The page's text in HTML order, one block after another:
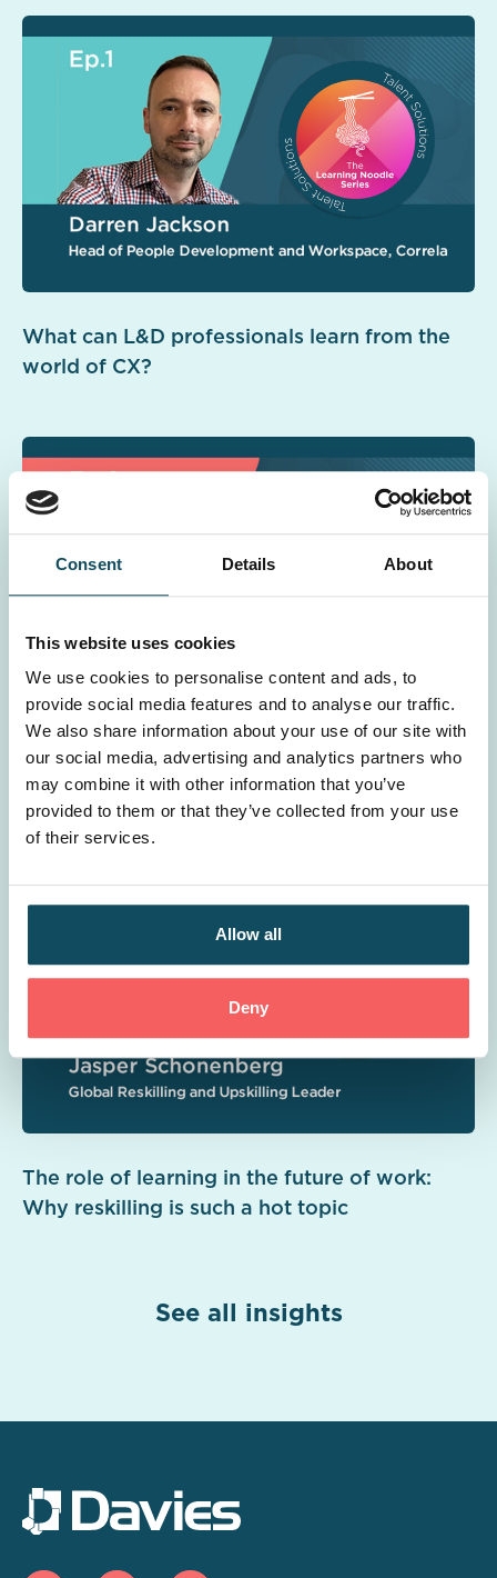
Consent Details About
This website uses cookies
We use cookies to personalise content and ads, to
provide social media features and to analyse our traffic.
We also share information about your use of our site with
our social media, advertising and analytics partners who
may combine it with other information that you’ve
provided to them or that they’ve collected from your use
of their services.
Allow all
Deny
What can L&D professionals learn from the
world of CX?
Is learning & development a cost or an
investment?
The role of learning in the future of work:
Why reskilling is such a hot topic
See all insights